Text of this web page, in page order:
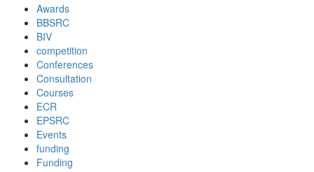
Awards
BBSRC
BIV
competition
Conferences
Consultation
Courses
ECR
EPSRC
Events
funding
Funding